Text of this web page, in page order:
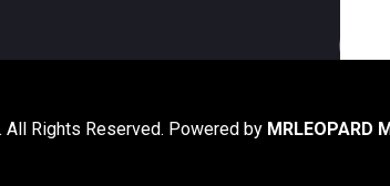
All Rights Reserved. Powered by MRLEOPARD